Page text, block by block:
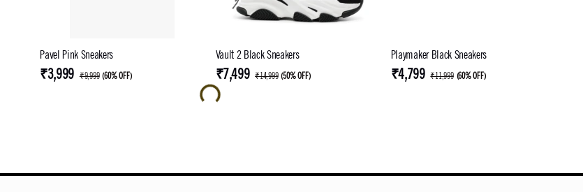
Pavel Pink Sneakers
₹3,999 ₹9,999 (60% OFF)
Vault 2 Black Sneakers
₹7,499 ₹14,999 (50% OFF)
Playmaker Black Sneakers
₹4,799 ₹11,999 (60% OFF)